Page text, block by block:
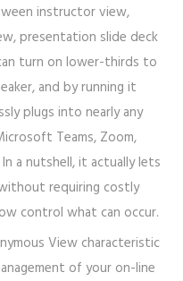
instructor view,
presentation slide deck
turn on lower-thirds to
and by running it
plugs into nearly any
Teams, Zoom,
a nutshell, it actually lets
requiring costly
control what can occur.
View characteristic
of your on-line